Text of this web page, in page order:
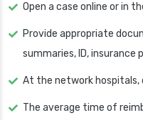
Open a case online or in
Provide appropriate
summaries, ID, insurance
At the network hospitals,
The average time of